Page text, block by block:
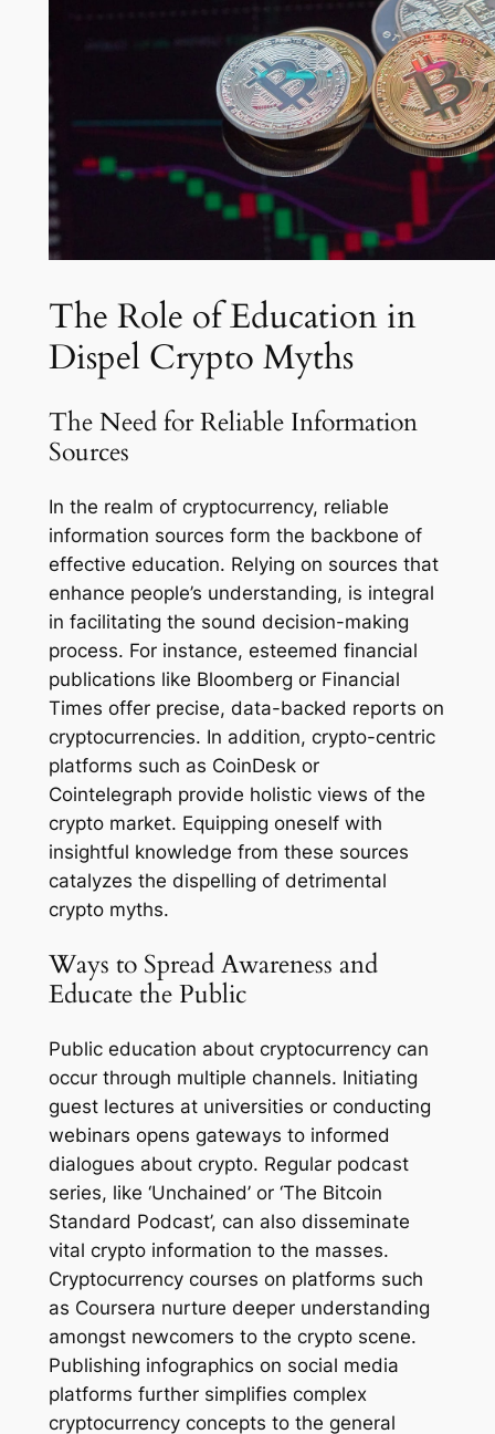
The Role of Education in
Dispel Crypto Myths
The Need for Reliable Information
Sources
In the realm of cryptocurrency, reliable
information sources form the backbone of
effective education. Relying on sources that
enhance people’s understanding, is integral
in facilitating the sound decision-making
process. For instance, esteemed financial
publications like Bloomberg or Financial
Times offer precise, data-backed reports on
cryptocurrencies. In addition, crypto-centric
platforms such as CoinDesk or
Cointelegraph provide holistic views of the
crypto market. Equipping oneself with
insightful knowledge from these sources
catalyzes the dispelling of detrimental
crypto myths.
Ways to Spread Awareness and
Educate the Public
Public education about cryptocurrency can
occur through multiple channels. Initiating
guest lectures at universities or conducting
webinars opens gateways to informed
dialogues about crypto. Regular podcast
series, like ‘Unchained’ or ‘The Bitcoin
Standard Podcast’, can also disseminate
vital crypto information to the masses.
Cryptocurrency courses on platforms such
as Coursera nurture deeper understanding
amongst newcomers to the crypto scene.
Publishing infographics on social media
platforms further simplifies complex
cryptocurrency concepts to the general